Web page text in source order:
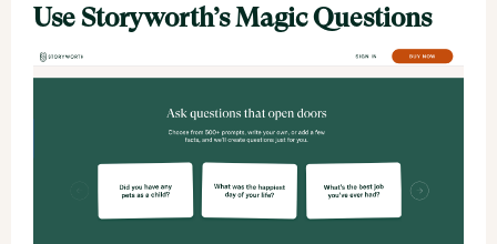
Use Storyworth’s Magic Questions